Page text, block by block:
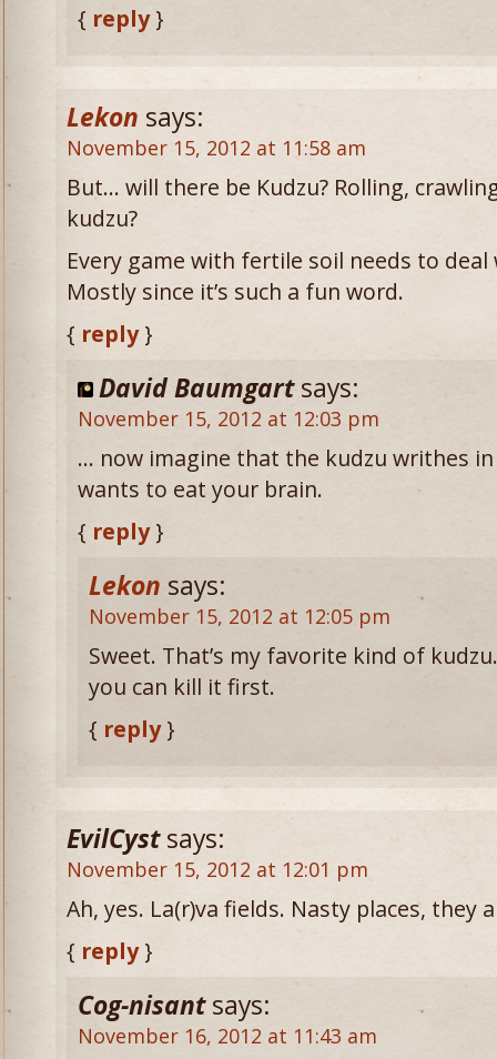
{ reply}
Lekon says:
November 15, 2012 at 11:58 am
But… will there be Kudzu? Rolling,
kudzu?
Every game with fertile soil needs to
Mostly since it’s such a fun word.
{ reply}
David Baumgart says:
November 15, 2012 at 12:03 pm
… now imagine that the kudzu writhes
wants to eat your brain.
{ reply}
Lekon says:
November 15, 2012 at 12:05 pm
Sweet. That’s my favorite kind of
you can kill it first.
{ reply}
EvilCyst says:
November 15, 2012 at 12:01 pm
Ah, yes. La(r)va fields. Nasty places, they
{ reply}
Cog-nisant says:
November 16, 2012 at 11:43 am